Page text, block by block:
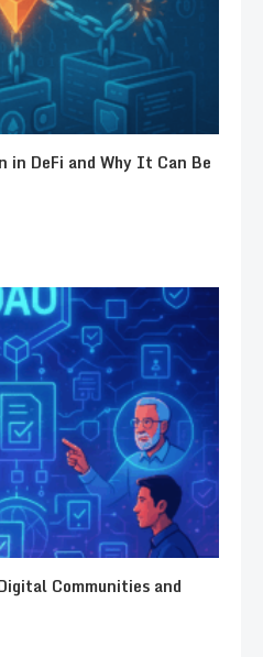
DeFi and Why It Can Be
Communities and